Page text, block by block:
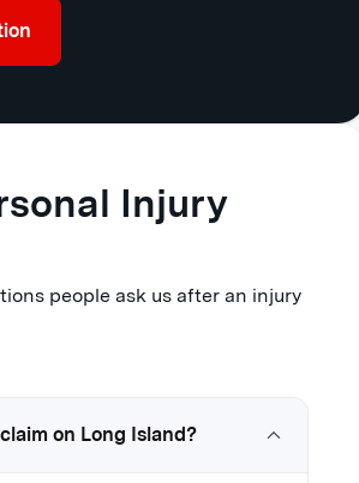
Injury
people ask us after an injury
on Long Island?